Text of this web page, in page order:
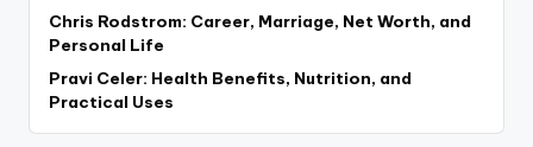
Chris Rodstrom: Career, Marriage, Net Worth, and
Personal Life
Pravi Celer: Health Benefits, Nutrition, and
Practical Uses